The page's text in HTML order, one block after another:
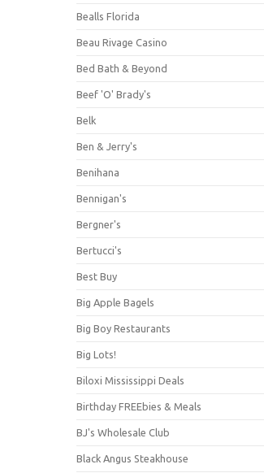
Bealls Florida
Beau Rivage Casino
Bed Bath & Beyond
Beef 'O' Brady's
Belk
Ben & Jerry's
Benihana
Bennigan's
Bergner's
Bertucci's
Best Buy
Big Apple Bagels
Big Boy Restaurants
Big Lots!
Biloxi Mississippi Deals
Birthday FREEbies & Meals
BJ's Wholesale Club
Black Angus Steakhouse